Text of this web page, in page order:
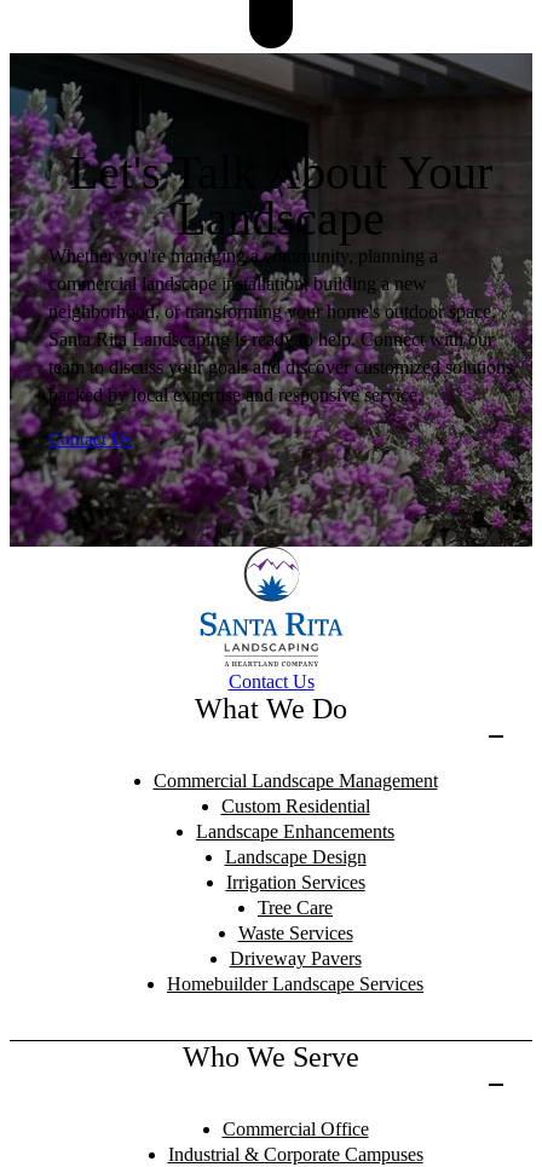
Let's Talk About Your
Landscape
Whether you're managing a community, planning a
commercial landscape installation, building a new
neighborhood, or transforming your home's outdoor space,
Santa Rita Landscaping is ready to help. Connect with our
team to discuss your goals and discover customized solutions
backed by local expertise and responsive service.
Contact Us
Contact Us
What We Do
Commercial Landscape Management
Custom Residential
Landscape Enhancements
Landscape Design
Irrigation Services
Tree Care
Waste Services
Driveway Pavers
Homebuilder Landscape Services
Who We Serve
Commercial Office
Industrial & Corporate Campuses